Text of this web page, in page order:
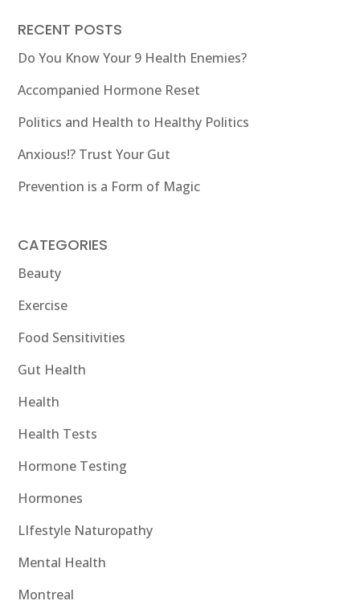
RECENT POSTS
Do You Know Your 9 Health Enemies?
Accompanied Hormone Reset
Politics and Health to Healthy Politics
Anxious!? Trust Your Gut
Prevention is a Form of Magic
CATEGORIES
Beauty
Exercise
Food Sensitivities
Gut Health
Health
Health Tests
Hormone Testing
Hormones
LIfestyle Naturopathy
Mental Health
Montreal